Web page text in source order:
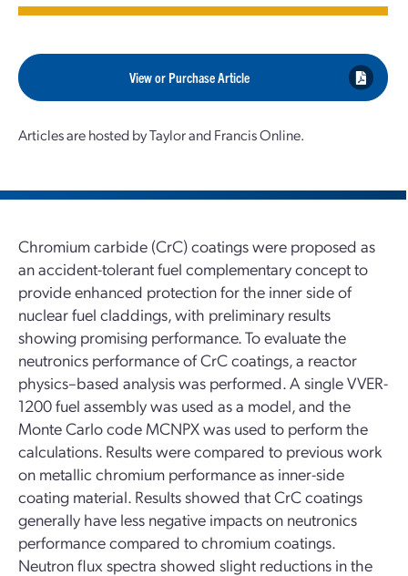
View or Purchase Article
Articles are hosted by Taylor and Francis Online.
Chromium carbide (CrC) coatings were proposed as
an accident-tolerant fuel complementary concept to
provide enhanced protection for the inner side of
nuclear fuel claddings, with preliminary results
showing promising performance. To evaluate the
neutronics performance of CrC coatings, a reactor
physics–based analysis was performed. A single VVER-
1200 fuel assembly was used as a model, and the
Monte Carlo code MCNPX was used to perform the
calculations. Results were compared to previous work
on metallic chromium performance as inner-side
coating material. Results showed that CrC coatings
generally have less negative impacts on neutronics
performance compared to chromium coatings.
Neutron flux spectra showed slight reductions in the